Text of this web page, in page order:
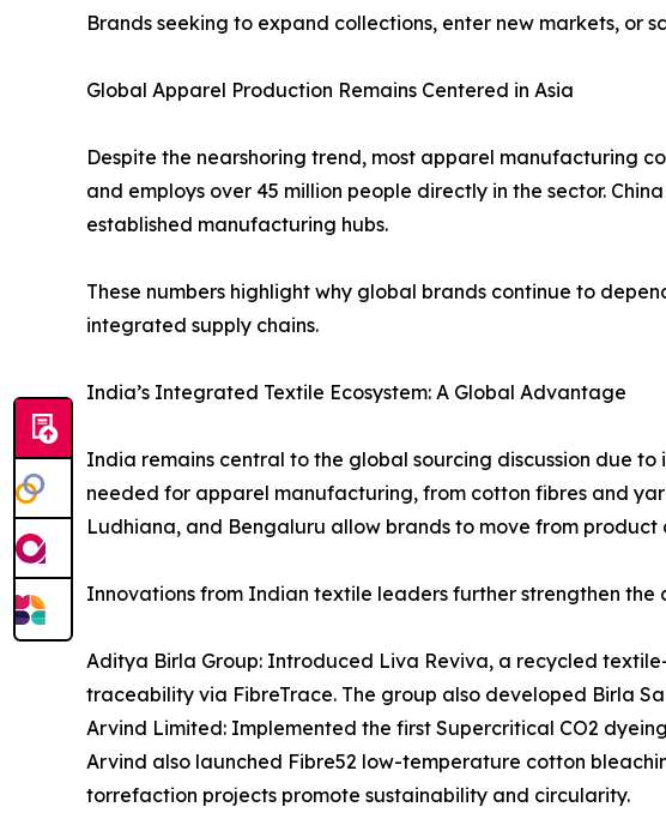
Brands seeking to expand collections, enter new markets,
Global Apparel Production Remains Centered in Asia
Despite the nearshoring trend, most apparel manufacturing
and employs over 45 million people directly in the sector.
established manufacturing hubs.
These numbers highlight why global brands continue to
integrated supply chains.
India’s Integrated Textile Ecosystem: A Global Advantage
India remains central to the global sourcing discussion due
needed for apparel manufacturing, from cotton fibres and
Ludhiana, and Bengaluru allow brands to move from
Innovations from Indian textile leaders further strengthen the
Aditya Birla Group: Introduced Liva Reviva, a recycled
traceability via FibreTrace. The group also developed Birla
Arvind Limited: Implemented the first Supercritical CO2
Arvind also launched Fibre52 low-temperature cotton
torrefaction projects promote sustainability and circularity.